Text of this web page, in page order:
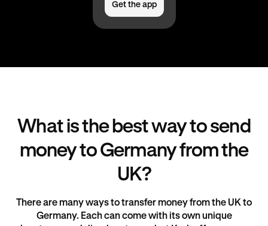
Get the app
What is the best way to send
money to Germany from the
UK?
There are many ways to transfer money from the UK to
Germany. Each can come with its own unique